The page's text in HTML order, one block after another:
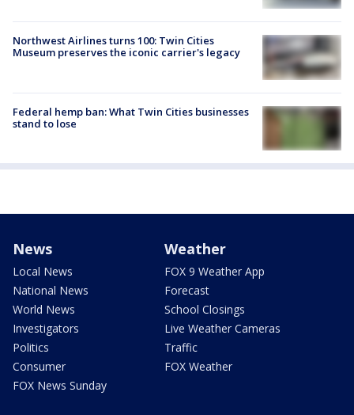
Northwest Airlines turns 100: Twin Cities
Museum preserves the iconic carrier's legacy
Federal hemp ban: What Twin Cities businesses
stand to lose
News
Local News
National News
World News
Investigators
Politics
Consumer
FOX News Sunday
Weather
FOX 9 Weather App
Forecast
School Closings
Live Weather Cameras
Traffic
FOX Weather